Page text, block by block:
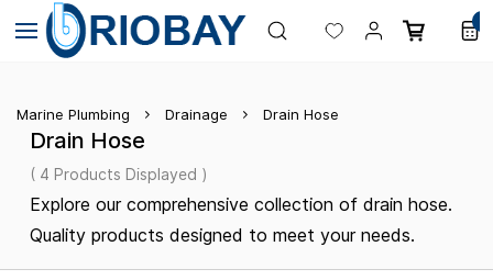
Skip to
main
content
Marine Plumbing Drainage Drain Hose
Drain Hose
( 4 Products Displayed )
Explore our comprehensive collection of drain hose.
Quality products designed to meet your needs.